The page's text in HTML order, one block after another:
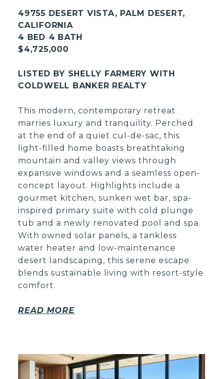
49755 DESERT VISTA, PALM DESERT,
CALIFORNIA
4 BED 4 BATH
$4,725,000
LISTED BY SHELLY FARMERY WITH
COLDWELL BANKER REALTY
This modern, contemporary retreat
marries luxury and tranquility. Perched
at the end of a quiet cul-de-sac, this
light-filled home boasts breathtaking
mountain and valley views through
expansive windows and a seamless open-
concept layout. Highlights include a
gourmet kitchen, sunken wet bar, spa-
inspired primary suite with cold plunge
tub and a newly renovated pool and spa.
With owned solar panels, a tankless
water heater and low-maintenance
desert landscaping, this serene escape
blends sustainable living with resort-style
comfort.
READ MORE